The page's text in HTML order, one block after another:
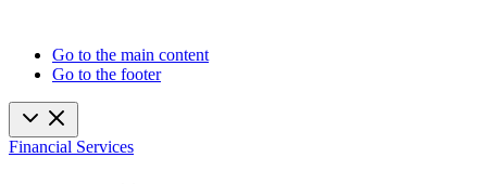
Go to the main content
Go to the footer
Financial Services